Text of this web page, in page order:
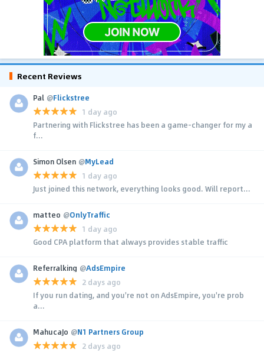
Recent Reviews
Pal @Flickstree
1 day ago
Partnering with Flickstree has been a game-changer for my a
f...
Simon Olsen @MyLead
1 day ago
Just joined this network, everything looks good. Will report...
matteo @OnlyTraffic
1 day ago
Good CPA platform that always provides stable traffic
Referralking @AdsEmpire
2 days ago
If you run dating, and you're not on AdsEmpire, you're prob
a...
MahucaJo @N1 Partners Group
2 days ago